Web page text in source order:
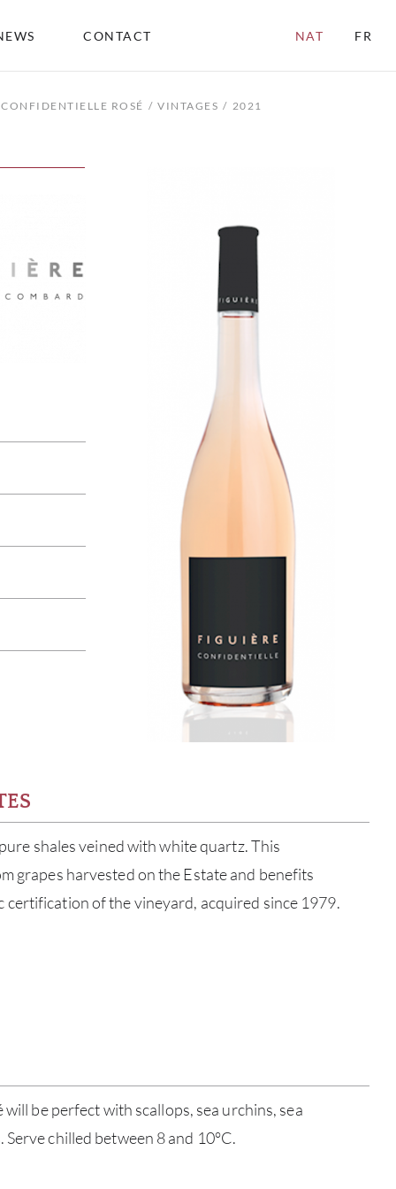
CONTACT NAT FR
CONFIDENTIELLE ROSÉ VINTAGES 2021
shales veined with white quartz. This
grapes harvested on the Estate and benefits
certification of the vineyard, acquired since 1979.
be perfect with scallops, sea urchins, sea
chilled between 8 and 10°C.